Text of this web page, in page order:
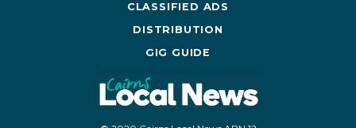
CLASSIFIED ADS
DISTRIBUTION
GIG GUIDE